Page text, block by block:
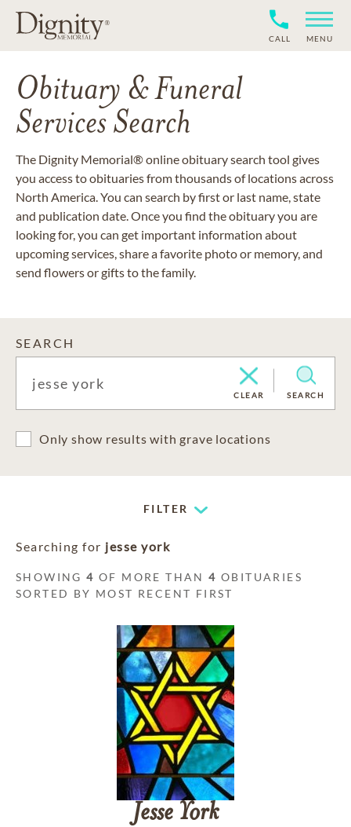
CALL MENU
Obituary & Funeral
Services Search
The Dignity Memorial® online obituary search tool gives
you access to obituaries from thousands of locations across
North America. You can search by first or last name, state
and publication date. Once you find the obituary you are
looking for, you can get important information about
upcoming services, share a favorite photo or memory, and
send flowers or gifts to the family.
SEARCH
CLEAR SEARCH
Only show results with grave locations
FILTER
Searching for jesse york
SHOWING4 OF MORE THAN4 OBITUARIES
SORTED BY MOST RECENT FIRST
Jesse York